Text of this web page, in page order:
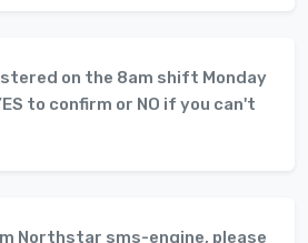
on the 8am shift Monday
to confirm or NO if you can't
Northstar sms-engine, please